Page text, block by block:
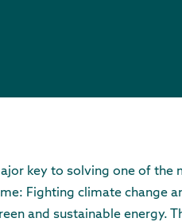
key to solving one of the
Fighting climate change
and sustainable energy.